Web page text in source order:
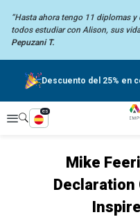
“Hasta ahora tengo 11 diplomas
todos estudiar con Alison, sus
Pepuzani T.
Descuento del 25% en
Explorar
es
Mike
Declaration